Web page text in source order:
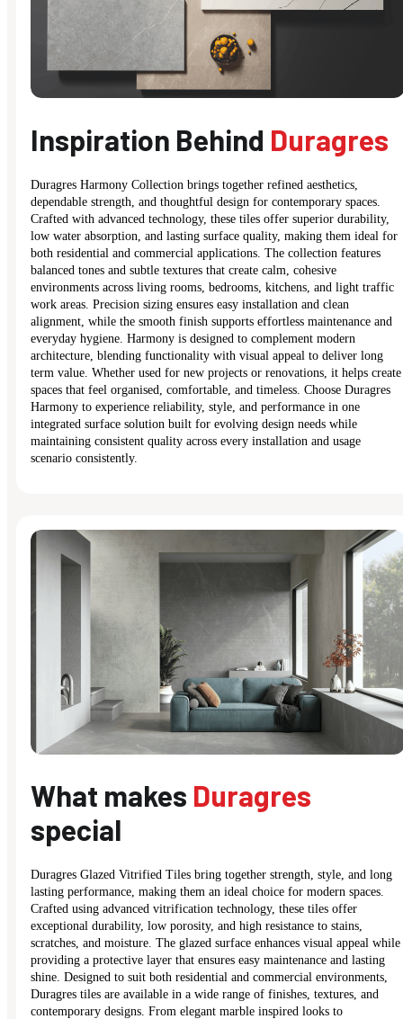
Inspiration Behind Duragres
Duragres Harmony Collection brings together refined aesthetics,
dependable strength, and thoughtful design for contemporary spaces.
Crafted with advanced technology, these tiles offer superior durability,
low water absorption, and lasting surface quality, making them ideal for
both residential and commercial applications. The collection features
balanced tones and subtle textures that create calm, cohesive
environments across living rooms, bedrooms, kitchens, and light traffic
work areas. Precision sizing ensures easy installation and clean
alignment, while the smooth finish supports effortless maintenance and
everyday hygiene. Harmony is designed to complement modern
architecture, blending functionality with visual appeal to deliver long
term value. Whether used for new projects or renovations, it helps create
spaces that feel organised, comfortable, and timeless. Choose Duragres
Harmony to experience reliability, style, and performance in one
integrated surface solution built for evolving design needs while
maintaining consistent quality across every installation and usage
scenario consistently.
What makes Duragres
special
Duragres Glazed Vitrified Tiles bring together strength, style, and long
lasting performance, making them an ideal choice for modern spaces.
Crafted using advanced vitrification technology, these tiles offer
exceptional durability, low porosity, and high resistance to stains,
scratches, and moisture. The glazed surface enhances visual appeal while
providing a protective layer that ensures easy maintenance and lasting
shine. Designed to suit both residential and commercial environments,
Duragres tiles are available in a wide range of finishes, textures, and
contemporary designs. From elegant marble inspired looks to